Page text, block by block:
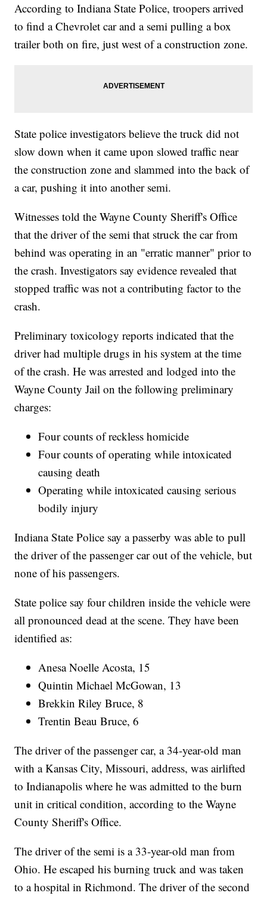
According to Indiana State Police, troopers arrived
to find a Chevrolet car and a semi pulling a box
trailer both on fire, just west of a construction zone.
State police investigators believe the truck did not
slow down when it came upon slowed traffic near
the construction zone and slammed into the back of
a car, pushing it into another semi.
Witnesses told the Wayne County Sheriff's Office
that the driver of the semi that struck the car from
behind was operating in an "erratic manner" prior to
the crash. Investigators say evidence revealed that
stopped traffic was not a contributing factor to the
crash.
Preliminary toxicology reports indicated that the
driver had multiple drugs in his system at the time
of the crash. He was arrested and lodged into the
Wayne County Jail on the following preliminary
charges:
Four counts of reckless homicide
Four counts of operating while intoxicated
causing death
Operating while intoxicated causing serious
bodily injury
Indiana State Police say a passerby was able to pull
the driver of the passenger car out of the vehicle, but
none of his passengers.
State police say four children inside the vehicle were
all pronounced dead at the scene. They have been
identified as:
Anesa Noelle Acosta, 15
Quintin Michael McGowan, 13
Brekkin Riley Bruce, 8
Trentin Beau Bruce, 6
The driver of the passenger car, a 34-year-old man
with a Kansas City, Missouri, address, was airlifted
to Indianapolis where he was admitted to the burn
unit in critical condition, according to the Wayne
County Sheriff's Office.
The driver of the semi is a 33-year-old man from
Ohio. He escaped his burning truck and was taken
to a hospital in Richmond. The driver of the second